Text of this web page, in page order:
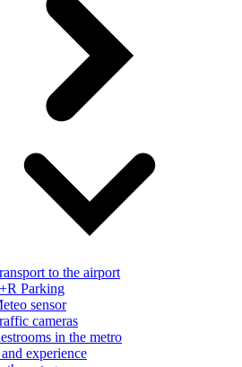
to the airport
Parking
sensor
cameras
in the metro
experience